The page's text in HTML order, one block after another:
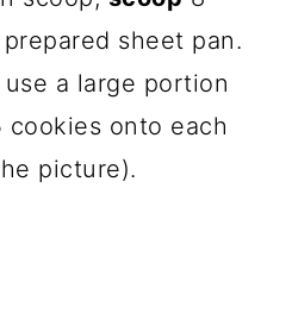
sheet pan.
a large portion
cookies onto each
picture).